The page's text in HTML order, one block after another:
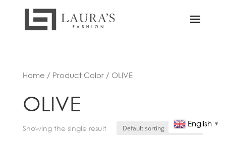
Home / Product Color / OLIVE
OLIVE
Showing the single result English ▼